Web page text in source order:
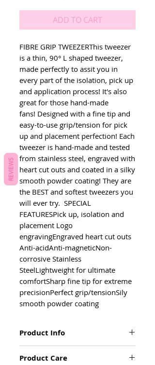
ADD TO CART
FIBRE GRIP TWEEZERThis tweezer
is a thin, 90° L shaped tweezer,
made perfectly to assit you in
every part of the isolation, pick up
and application process! It's also
great for those hand-made
fans! Designed with a fine tip and
easy-to-use grip/tension for pick
up and placement perfection! Each
tweezer is hand-made and tested
from stainless steel, engraved with
heart cut outs and coated in a silky
smooth powder coating! They are
the BEST and softest tweezers you
will ever try.  SPECIAL
FEATURESPick up, isolation and
placement Logo
engravingEngraved heart cut outs
Anti-acidAnti-magneticNon-
corrosive Stainless
SteelLightweight for ultimate
comfortSharp fine tip for extreme
precisionPerfect grip/tensionSily
smooth powder coating
Product Info
Logo engraving
Product Care
REVIEWS